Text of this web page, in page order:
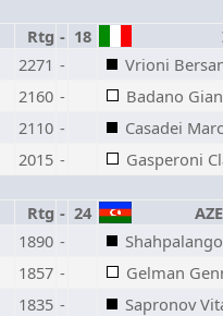
Rtg - 18
2271 -
Vrioni
2160 -
Badano
2110 -
Casadei
2015 -
Gasperoni
Rtg - 24
1890 -
1857 -
Gelman
1835 -
Sapronov